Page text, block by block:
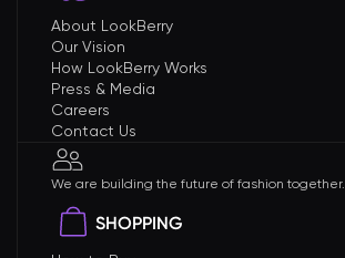
About LookBerry
Our Vision
How LookBerry Works
Press & Media
Careers
Contact Us
We are building the future of fashion together.
SHOPPING